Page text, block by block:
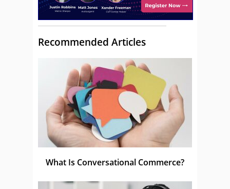
Recommended Articles
What Is Conversational Commerce?